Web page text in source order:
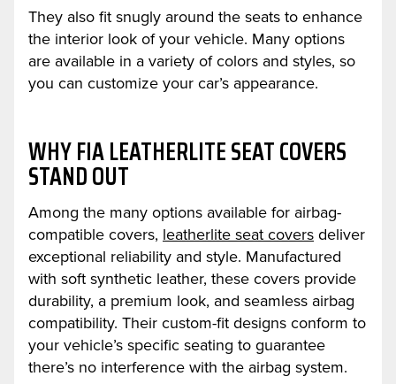
They also fit snugly around the seats to enhance
the interior look of your vehicle. Many options
are available in a variety of colors and styles, so
you can customize your car’s appearance.
WHY FIA LEATHERLITE SEAT COVERS
STAND OUT
Among the many options available for airbag-
compatible covers, leatherlite seat covers deliver
exceptional reliability and style. Manufactured
with soft synthetic leather, these covers provide
durability, a premium look, and seamless airbag
compatibility. Their custom-fit designs conform to
your vehicle’s specific seating to guarantee
there’s no interference with the airbag system.